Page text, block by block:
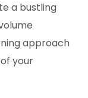
a bustling
approach
your